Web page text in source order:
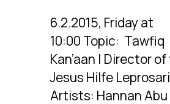
6.2.2015, Friday at
10:00 Topic: Tawfiq
Kan’aan | Director
Jesus Hilfe
Artists: Hannan Abu